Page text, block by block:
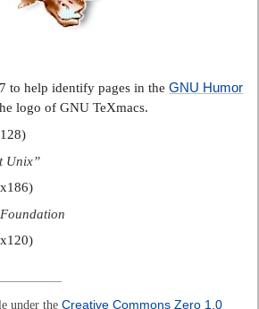
to help identify pages in theGNU Humor
logo of GNU TeXmacs.
Unix”
under the Creative Commons Zero 1.0